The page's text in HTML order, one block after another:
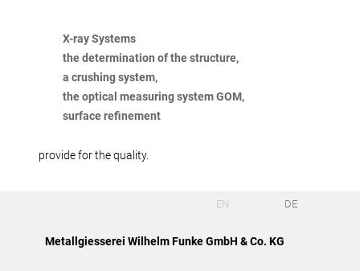
X-ray Systems
the determination of the structure,
a crushing system,
the optical measuring system GOM,
surface refinement
provide for the quality.
EN DE
Metallgiesserei Wilhelm Funke GmbH & Co. KG